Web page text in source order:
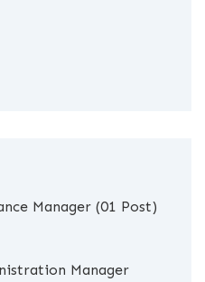
Manager (01 Post)
Manager